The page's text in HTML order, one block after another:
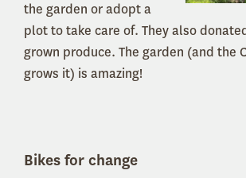
the garden or adopt a
plot to take care of. They also
grown produce. The garden (and the
grows it) is amazing!
Bikes for change